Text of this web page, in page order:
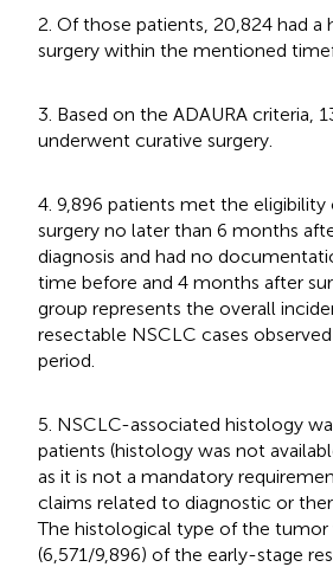
2. Of those patients, 20,824 had a
surgery within the mentioned
3. Based on the ADAURA criteria,
underwent curative surgery.
4. 9,896 patients met the eligibility
surgery no later than 6 months
diagnosis and had no
time before and 4 months after
group represents the overall
resectable NSCLC cases
period.
5. NSCLC-associated histology
patients (histology was not
as it is not a mandatory
claims related to diagnostic or
The histological type of the tumor
(6,571/9,896) of the early-stage